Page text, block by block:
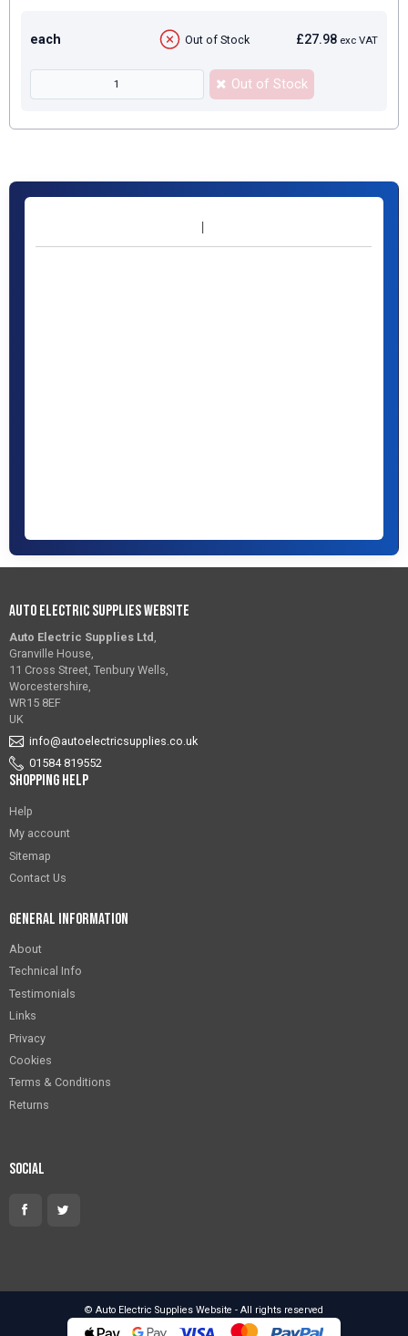
each £27.98 exc VAT
Out of Stock
Out of Stock
Auto Electric Supplies Website
Auto Electric Supplies Ltd
Granville House,
11 Cross Street, Tenbury Wells,
Worcestershire,
WR15 8EF
UK
info@autoelectricsupplies.co.uk
01584 819552
Shopping Help
Help
My account
Sitemap
Contact Us
General Information
About
Technical Info
Testimonials
Links
Privacy
Cookies
Terms & Conditions
Returns
Social
© Auto Electric Supplies Website - All rights reserved